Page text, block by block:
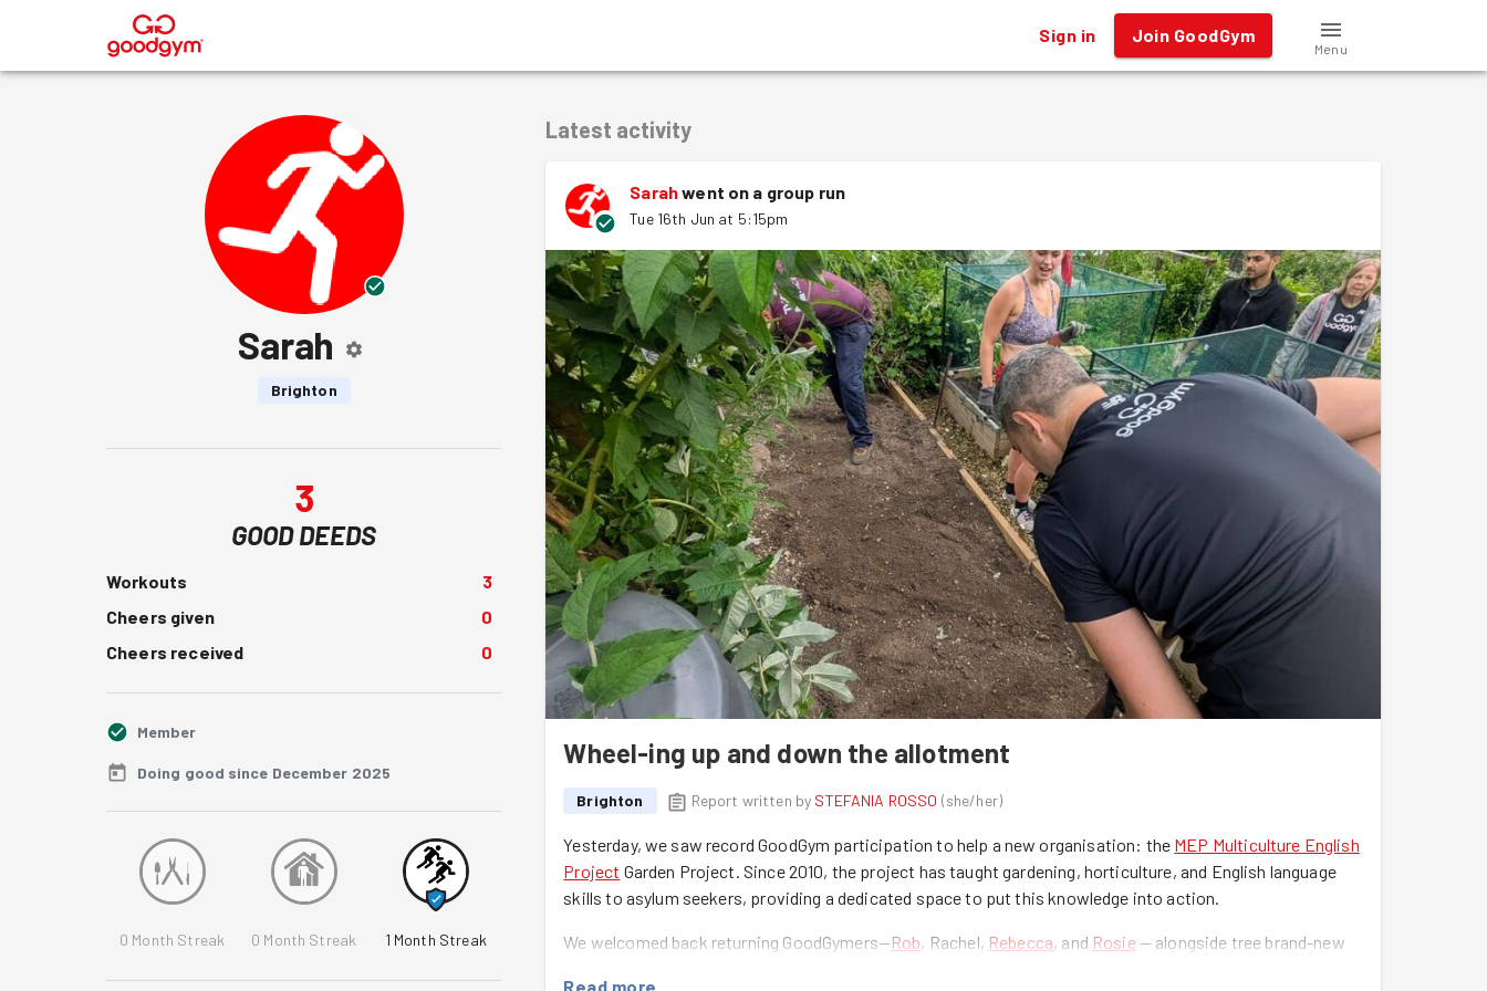
® Sign in Join GoodGym
Menu
Sarah
Brighton
3
GOOD DEEDS
Workouts
3
Cheers given
0
Cheers received
0
Member
Doing good since December 2025
0 Month Streak 0 Month Streak 1 Month Streak
Latest activity
Sarahwent on a group run
Tue 16th Jun at 5:15pm
Wheel-ing up and down the allotment
Brighton Report written by STEFANIA ROSSO (she/her)
Yesterday, we saw record GoodGym participation to help a new organisation: the MEP Multiculture English
Project Garden Project. Since 2010, the project has taught gardening, horticulture, and English language
skills to asylum seekers, providing a dedicated space to put this knowledge into action.
We welcomed back returning GoodGymers—Rob, Rachel, Rebecca, and Rosie— alongside tree brand-new
Read more